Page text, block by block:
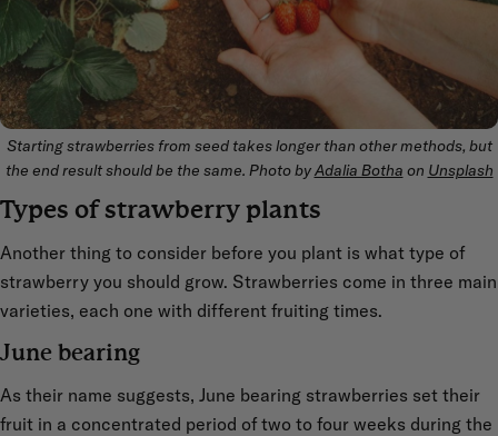
Starting strawberries from seed takes longer than other methods, but
the end result should be the same. Photo byAdalia Botha on Unsplash
Types of strawberry plants
Another thing to consider before you plant is what type of
strawberry you should grow. Strawberries come in three main
varieties, each one with different fruiting times.
June bearing
As their name suggests, June bearing strawberries set their
fruit in a concentrated period of two to four weeks during the